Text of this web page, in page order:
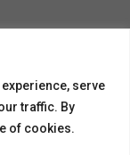
serve
traffic. By
of cookies.